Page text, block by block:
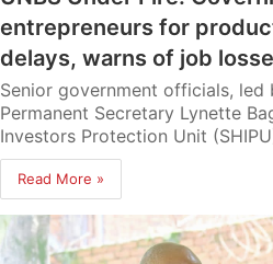
entrepreneurs for
delays, warns of job
Senior government officials,
Permanent Secretary Lynette
Investors Protection Unit
Read More »